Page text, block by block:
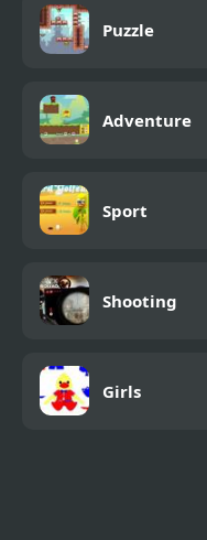
Puzzle
Adventure
Sport
Shooting
Girls